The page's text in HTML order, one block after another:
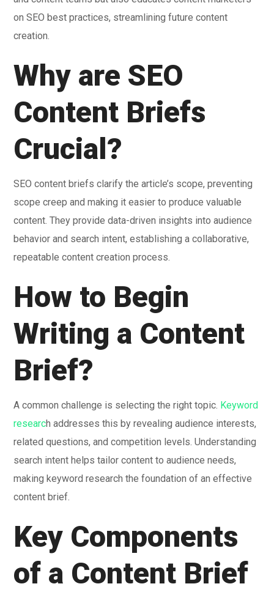
on SEO best practices, streamlining future content
creation.
Why are SEO
Content Briefs
Crucial?
SEO content briefs clarify the article’s scope, preventing
scope creep and making it easier to produce valuable
content. They provide data-driven insights into audience
behavior and search intent, establishing a collaborative,
repeatable content creation process.
How to Begin
Writing a Content
Brief?
A common challenge is selecting the right topic. Keyword
research addresses this by revealing audience interests,
related questions, and competition levels. Understanding
search intent helps tailor content to audience needs,
making keyword research the foundation of an effective
content brief.
Key Components
of a Content Brief